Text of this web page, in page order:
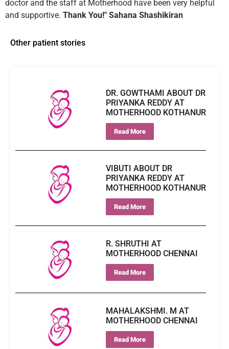
doctor and the staff at Motherhood have been very helpful
and supportive. Thank You!" Sahana Shashikiran
Other patient stories
DR. GOWTHAMI ABOUT DR
PRIYANKA REDDY AT
MOTHERHOOD KOTHANUR
Read More
VIBUTI ABOUT DR
PRIYANKA REDDY AT
MOTHERHOOD KOTHANUR
Read More
R. SHRUTHI AT
MOTHERHOOD CHENNAI
Read More
MAHALAKSHMI. M AT
MOTHERHOOD CHENNAI
Read More